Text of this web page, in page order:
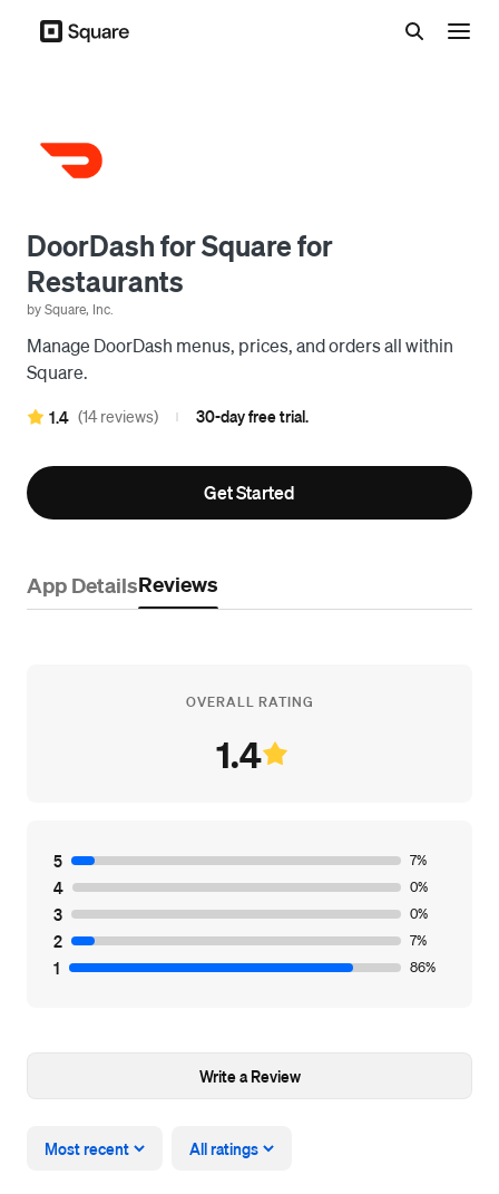
DoorDash for Square for
Restaurants
by Square, Inc.
Manage DoorDash menus, prices, and orders all within
Square.
1.4 (14 reviews) 30-day free trial.
Get Started
App DetailsReviews
OVERALL RATING
1.4
1 86%
2 7%
3 0%
4 0%
5 7%
Most recent All ratings
Write a Review